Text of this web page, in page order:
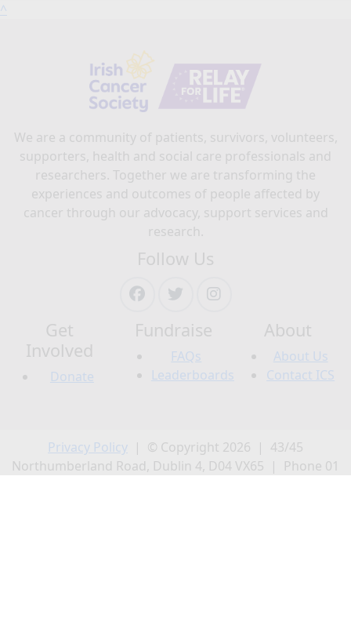
^
We are a community of patients, survivors, volunteers,
supporters, health and social care professionals and
researchers. Together we are transforming the
experiences and outcomes of people affected by
cancer through our advocacy, support services and
research.
Follow Us
Get
Involved
Donate
Fundraise
FAQs
Leaderboards
About
About Us
Contact ICS
Privacy Policy | © Copyright 2026 | 43/45
Northumberland Road, Dublin 4, D04 VX65 | Phone 01